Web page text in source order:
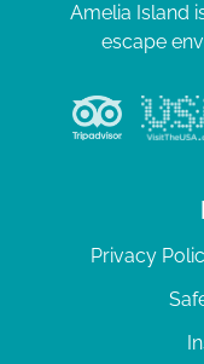
Amelia Island
escape
Privacy